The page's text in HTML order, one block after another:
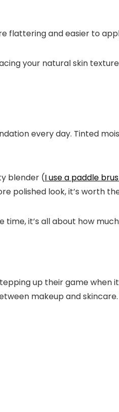
flattering and easier to
your natural skin
every day. Tinted
blender (I use a paddle
polished look, it’s worth
it’s all about how
up their game when
makeup and skincare.